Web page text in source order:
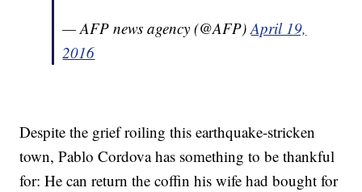
— AFP news agency (@AFP)April 19,
2016
Despite the grief roiling this earthquake-stricken
town, Pablo Cordova has something to be thankful
for: He can return the coffin his wife had bought for